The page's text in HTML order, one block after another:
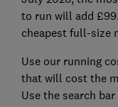
to run will add
cheapest full-size
Use our running
that will cost the
Use the search